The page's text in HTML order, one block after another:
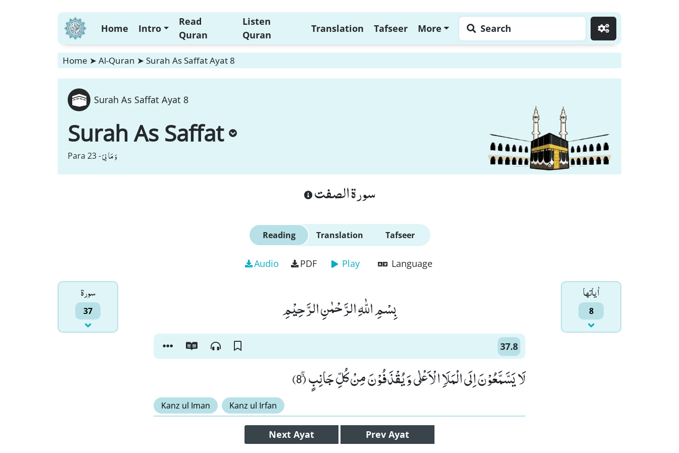
Home Intro
Read
Quran
Listen
Quran
Translation Tafseer More Search
Home ➤ Al-Quran ➤ Surah As Saffat Ayat 8
Surah As Saffat Ayat 8
Surah As Saffat
Para 23 -وَ مَا لِیَ
سورة الصفت
Reading Translation Tafseer
Audio PDF Play Language
سورۃ
37
اٰياتها
8 بِسْمِ اللّٰهِ الرَّحْمٰنِ الرَّحِیْمِ
37.8
لَا یَسَّمَّعُوْنَ اِلَى الْمَلَاِ الْاَعْلٰى وَ یُقْذَفُوْنَ مِنْ كُلِّ جَانِبٍۗۖ (8)
Kanz ul Iman Kanz ul Irfan
Next Ayat Prev Ayat